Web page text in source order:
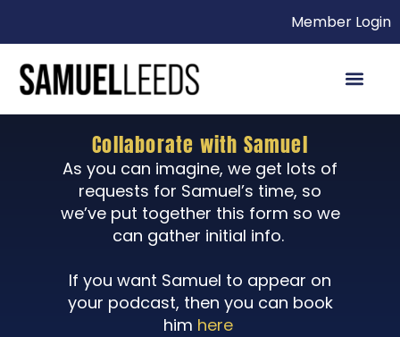
Member Login
Collaborate with Samuel
As you can imagine, we get lots of
requests for Samuel’s time, so
we’ve put together this form so we
can gather initial info.
If you want Samuel to appear on
your podcast, then you can book
him here